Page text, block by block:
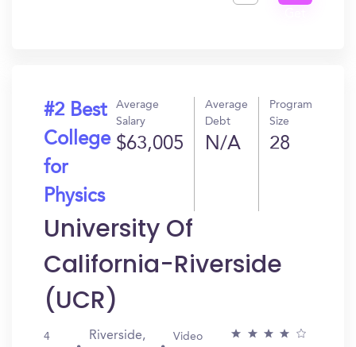
#2 Best
College
for
Physics
Average
Salary
$63,005
Average
Debt
N/A
Program
Size
28
University Of
California-Riverside
(UCR)
4
Riverside,
Video